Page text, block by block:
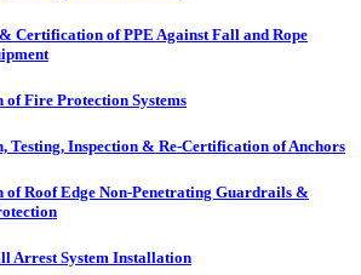
Certification of PPE Against Fall and Rope
Fire Protection Systems
Testing, Inspection & Re-Certification of Anchors
of Roof Edge Non-Penetrating Guardrails &
Arrest System Installation